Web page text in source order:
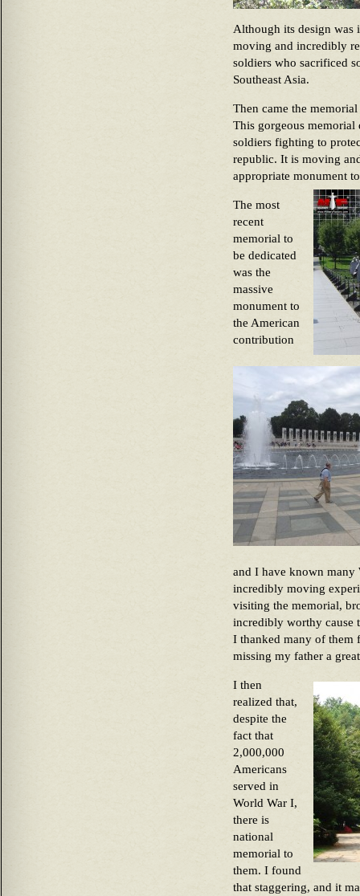
Although its design was
moving and incredibly
soldiers who sacrificed
Southeast Asia.
Then came the
This gorgeous
soldiers fighting to
republic. It is moving
appropriate monument
The most
recent
memorial to
be dedicated
was the
massive
monument to
the American
contribution
and I have known
incredibly moving
visiting the memorial,
incredibly worthy cause
I thanked many of them
missing my father a
I then
realized that,
despite the
fact that
2,000,000
Americans
served in
World War I,
there is
national
memorial to
them. I found
that staggering, and it